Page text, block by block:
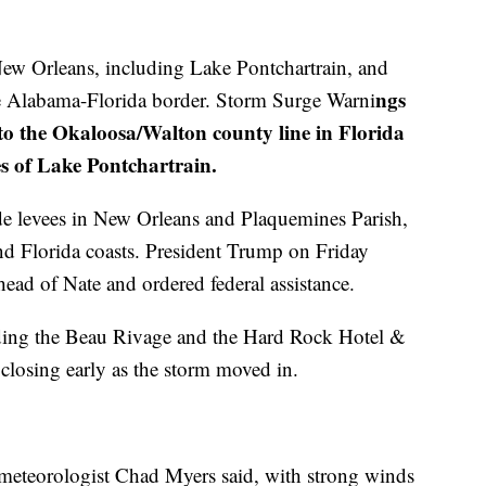
Orleans, including Lake Pontchartrain, and
Florida border. Storm Surge Warnings
the Okaloosa/Walton county line in Florida
of Lake Pontchartrain.
levees in New Orleans and Plaquemines Parish,
Florida coasts. President Trump on Friday
of Nate and ordered federal assistance.
the Beau Rivage and the Hard Rock Hotel &
early as the storm moved in.
Chad Myers said, with strong winds